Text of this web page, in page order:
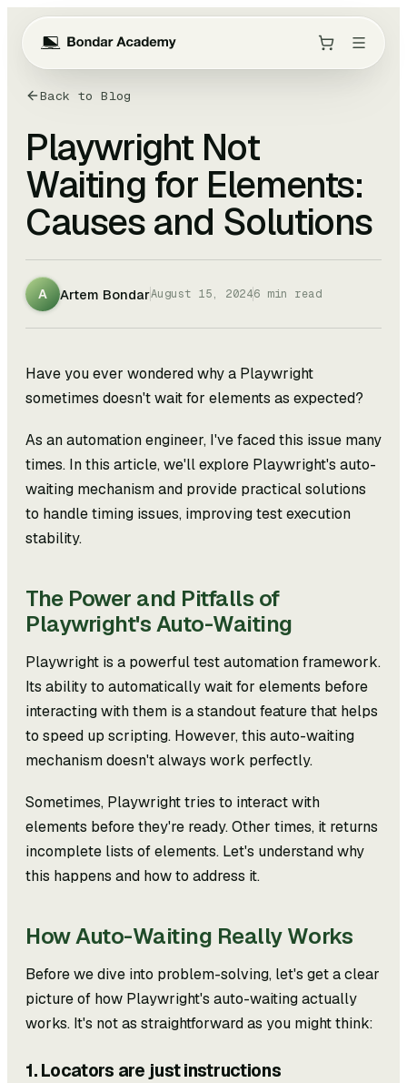
Back to Blog
Playwright Not
Waiting for Elements:
Causes and Solutions
A Artem BondarAugust 15, 20246 min read
Have you ever wondered why a Playwright
sometimes doesn't wait for elements as expected?
As an automation engineer, I've faced this issue many
times. In this article, we'll explore Playwright's auto-
waiting mechanism and provide practical solutions
to handle timing issues, improving test execution
stability.
The Power and Pitfalls of
Playwright's Auto-Waiting
Playwright is a powerful test automation framework.
Its ability to automatically wait for elements before
interacting with them is a standout feature that helps
to speed up scripting. However, this auto-waiting
mechanism doesn't always work perfectly.
Sometimes, Playwright tries to interact with
elements before they're ready. Other times, it returns
incomplete lists of elements. Let's understand why
this happens and how to address it.
How Auto-Waiting Really Works
Before we dive into problem-solving, let's get a clear
picture of how Playwright's auto-waiting actually
works. It's not as straightforward as you might think:
1. Locators are just instructions